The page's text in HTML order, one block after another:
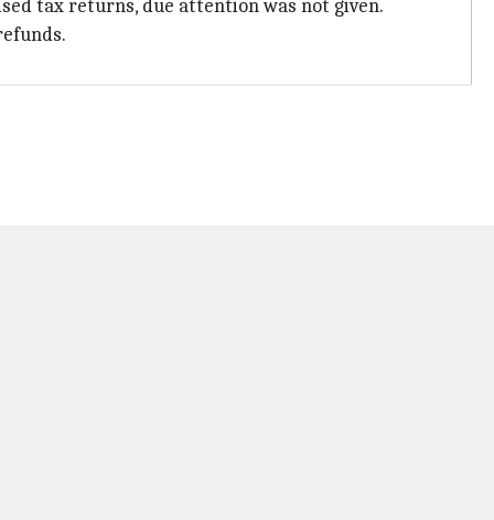
tax returns, due attention was not given.